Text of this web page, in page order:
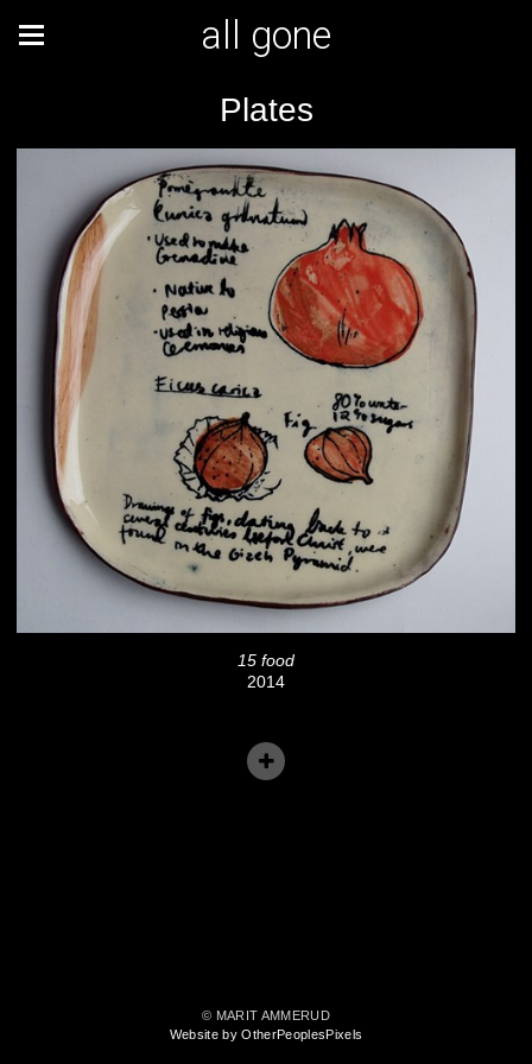
all gone
Plates
15 food
2014
© MARIT AMMERUD
Website by OtherPeoplesPixels